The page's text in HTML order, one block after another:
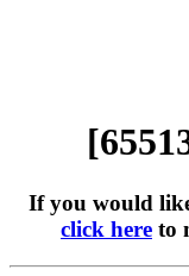
If you would
click here to